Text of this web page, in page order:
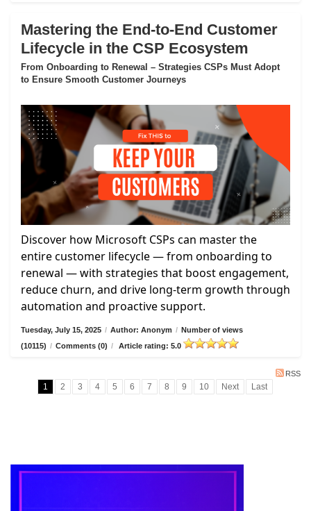
Mastering the End-to-End Customer
Lifecycle in the CSP Ecosystem
From Onboarding to Renewal – Strategies CSPs Must Adopt
to Ensure Smooth Customer Journeys
Discover how Microsoft CSPs can master the
entire customer lifecycle — from onboarding to
renewal — with strategies that boost engagement,
reduce churn, and drive long-term growth through
automation and proactive support.
Tuesday, July 15, 2025 / Author: Anonym / Number of views
(10115) / Comments (0) / Article rating: 5.0
RSS
1 2 3 4 5 6 7 8 9 10 Next Last